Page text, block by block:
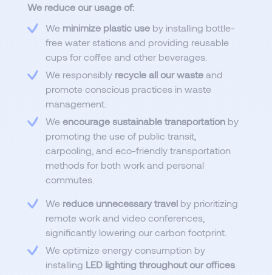
We reduce our usage of:
We minimize plastic use by installing bottle-
free water stations and providing reusable
cups for coffee and other beverages.
We responsibly recycle all our waste and
promote conscious practices in waste
management.
We encourage sustainable transportation by
promoting the use of public transit,
carpooling, and eco-friendly transportation
methods for both work and personal
commutes.
We reduce unnecessary travel by prioritizing
remote work and video conferences,
significantly lowering our carbon footprint.
We optimize energy consumption by
installing LED lighting throughout our offices